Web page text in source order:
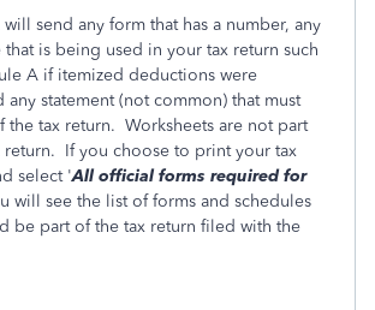
will send any form that has a number, any
that is being used in your tax return such
A if itemized deductions were
any statement (not common) that must
the tax return. Worksheets are not part
return. If you choose to print your tax
select 'All official forms required for
will see the list of forms and schedules
be part of the tax return filed with the